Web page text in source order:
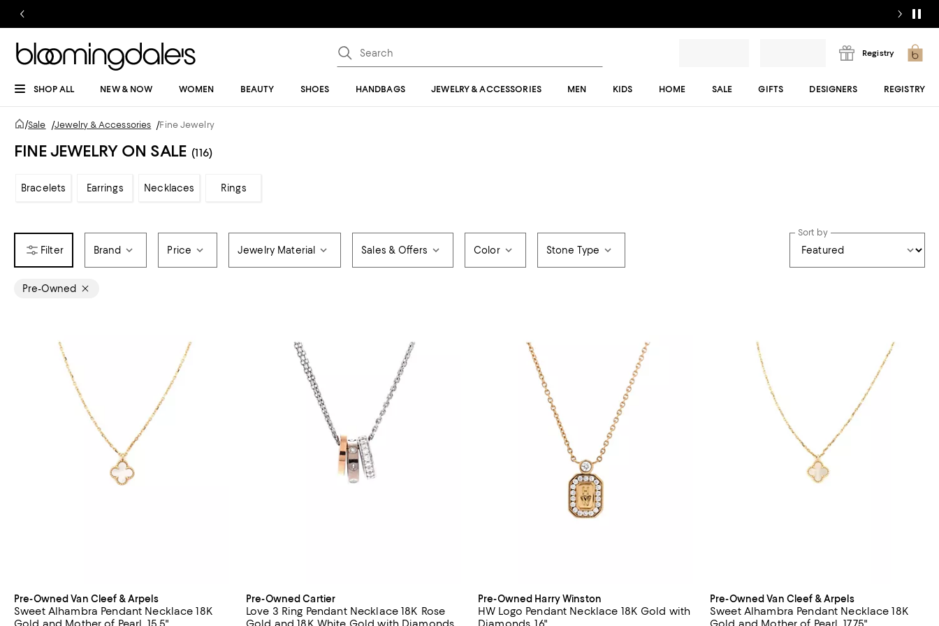
Registry
SHOP ALL NEW & NOW WOMEN BEAUTY SHOES HANDBAGS JEWELRY & ACCESSORIES MEN KIDS HOME SALE GIFTS DESIGNERS REGISTRY
/Sale /Jewelry & Accessories /Fine Jewelry
FINE JEWELRY ON SALE (116)
Bracelets Earrings Necklaces Rings
Brand Price Jewelry Material Sales & Offers Color Stone Type
Sort by
Pre-Owned
Pre-Owned Van Cleef & Arpels
Sweet Alhambra Pendant Necklace 18K
Pre-Owned Cartier
Love 3 Ring Pendant Necklace 18K Rose
Pre-Owned Harry Winston
HW Logo Pendant Necklace 18K Gold with
Pre-Owned Van Cleef & Arpels
Sweet Alhambra Pendant Necklace 18K